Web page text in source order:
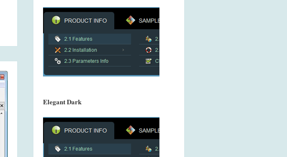
Elegant Dark